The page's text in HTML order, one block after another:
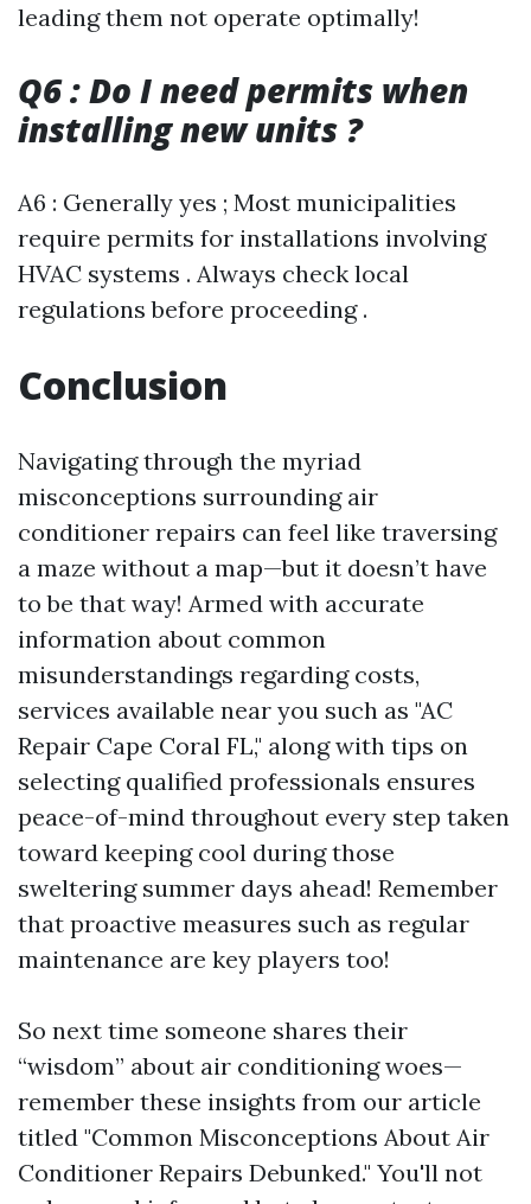
leading them not operate optimally!
Q6 : Do I need permits when
installing new units ?
A6 : Generally yes ; Most municipalities
require permits for installations involving
HVAC systems . Always check local
regulations before proceeding .
Conclusion
Navigating through the myriad
misconceptions surrounding air
conditioner repairs can feel like traversing
a maze without a map—but it doesn’t have
to be that way! Armed with accurate
information about common
misunderstandings regarding costs,
services available near you such as "AC
Repair Cape Coral FL," along with tips on
selecting qualified professionals ensures
peace-of-mind throughout every step taken
toward keeping cool during those
sweltering summer days ahead! Remember
that proactive measures such as regular
maintenance are key players too!
So next time someone shares their
“wisdom” about air conditioning woes—
remember these insights from our article
titled "Common Misconceptions About Air
Conditioner Repairs Debunked." You'll not